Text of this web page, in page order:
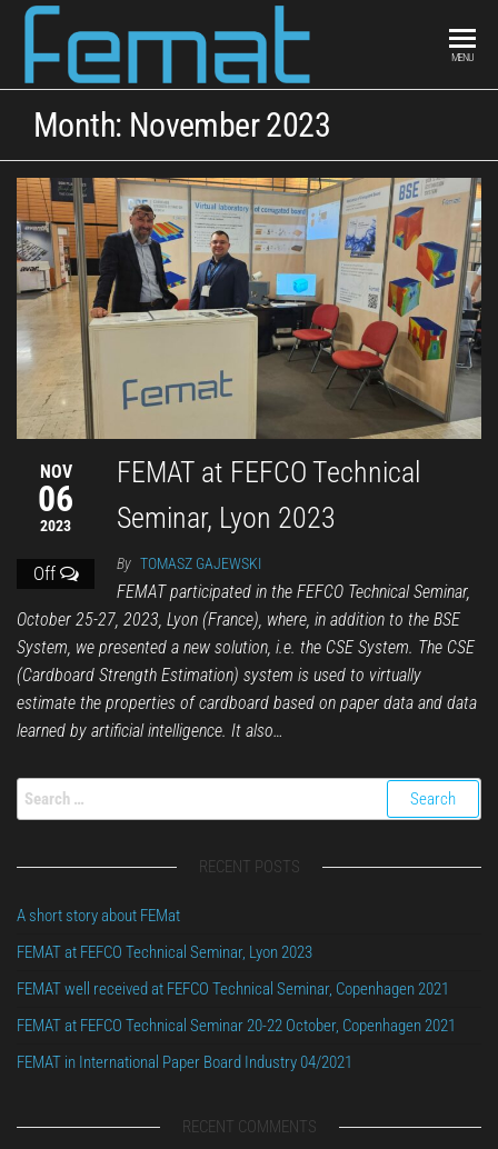
MENU
Month: November 2023
NOV
06
2023
Off
FEMAT at FEFCO Technical
Seminar, Lyon 2023
By TOMASZ GAJEWSKI
FEMAT participated in the FEFCO Technical Seminar,
October 25-27, 2023, Lyon (France), where, in addition to the BSE
System, we presented a new solution, i.e. the CSE System. The CSE
(Cardboard Strength Estimation) system is used to virtually
estimate the properties of cardboard based on paper data and data
learned by artificial intelligence. It also…
RECENT POSTS
A short story about FEMat
FEMAT at FEFCO Technical Seminar, Lyon 2023
FEMAT well received at FEFCO Technical Seminar, Copenhagen 2021
FEMAT at FEFCO Technical Seminar 20-22 October, Copenhagen 2021
FEMAT in International Paper Board Industry 04/2021
RECENT COMMENTS